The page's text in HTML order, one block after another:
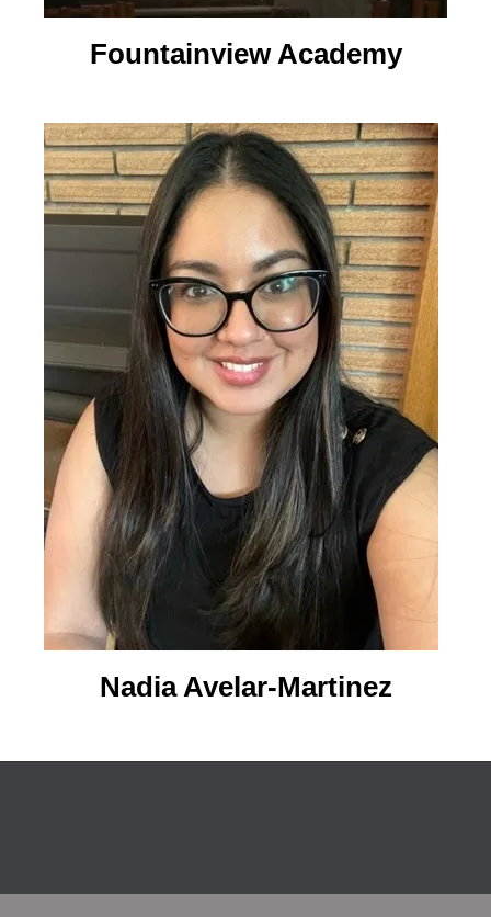
Fountainview Academy​
Nadia Avelar-Martinez